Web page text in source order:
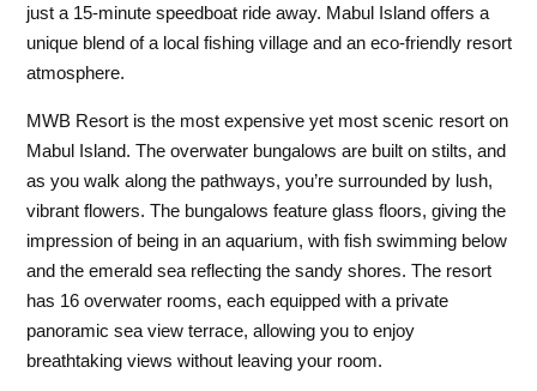
just a 15-minute speedboat ride away. Mabul Island offers a
unique blend of a local fishing village and an eco-friendly resort
atmosphere.
MWB Resort is the most expensive yet most scenic resort on
Mabul Island. The overwater bungalows are built on stilts, and
as you walk along the pathways, you’re surrounded by lush,
vibrant flowers. The bungalows feature glass floors, giving the
impression of being in an aquarium, with fish swimming below
and the emerald sea reflecting the sandy shores. The resort
has 16 overwater rooms, each equipped with a private
panoramic sea view terrace, allowing you to enjoy
breathtaking views without leaving your room.